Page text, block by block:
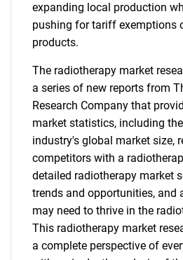
expanding local production
pushing for tariff exemptions
products.
The radiotherapy market
a series of new reports from
Research Company that
market statistics, including
industry's global market size,
competitors with a
detailed radiotherapy market
trends and opportunities, and
may need to thrive in the
This radiotherapy market
a complete perspective of